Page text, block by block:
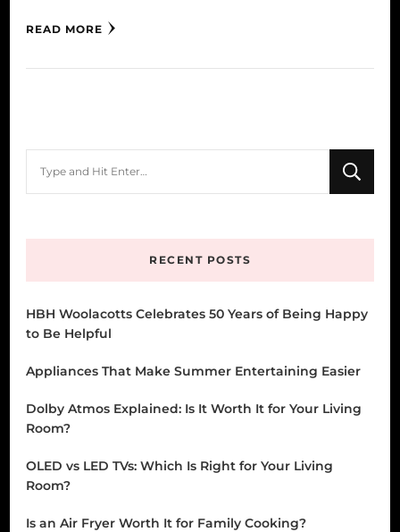
READ MORE
RECENT POSTS
HBH Woolacotts Celebrates 50 Years of Being Happy
to Be Helpful
Appliances That Make Summer Entertaining Easier
Dolby Atmos Explained: Is It Worth It for Your Living
Room?
OLED vs LED TVs: Which Is Right for Your Living
Room?
Is an Air Fryer Worth It for Family Cooking?